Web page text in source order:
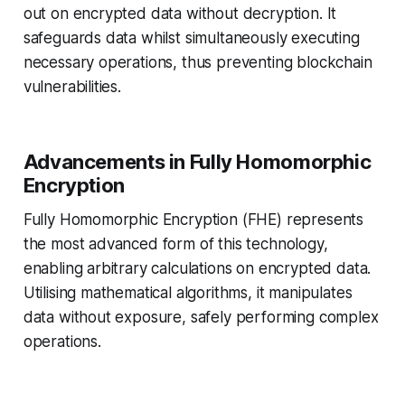
out on encrypted data without decryption. It
safeguards data whilst simultaneously executing
necessary operations, thus preventing blockchain
vulnerabilities.
Advancements in Fully Homomorphic
Encryption
Fully Homomorphic Encryption (FHE) represents
the most advanced form of this technology,
enabling arbitrary calculations on encrypted data.
Utilising mathematical algorithms, it manipulates
data without exposure, safely performing complex
operations.